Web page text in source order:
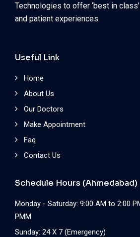
Technologies to offer ‘best in
and patient experiences.
Useful Link
Home
About Us
Our Doctors
Make Appointment
Faq
Contact Us
Schedule Hours (Ahmedabad)
Monday - Saturday: 9:00 AM to 2:00
PMM
Sunday: 24 X 7 (Emergency)